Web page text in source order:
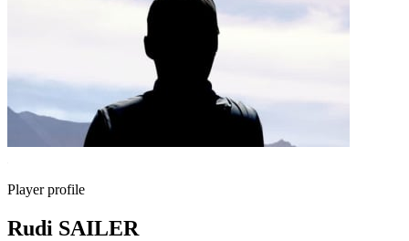
Player profile
Rudi SAILER